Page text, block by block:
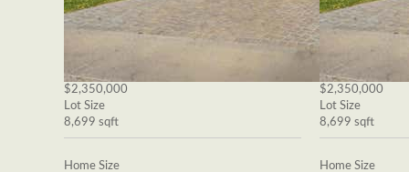
$2,350,000
Lot Size
8,699 sqft
Home Size
$2,350,000
Lot Size
8,699 sqft
Home Size